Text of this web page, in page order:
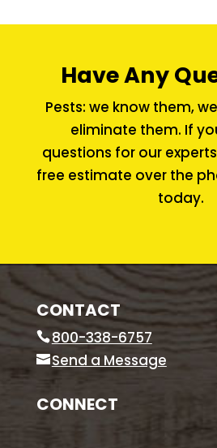
Have Any
Pests: we know them,
eliminate them. If
questions for our
free estimate over the
today.
CONTACT
800-338-6757
Send a Message
CONNECT